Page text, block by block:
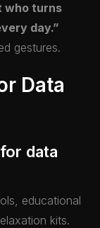
who turns
day.”
gestures.
Data
data
educational
kits.